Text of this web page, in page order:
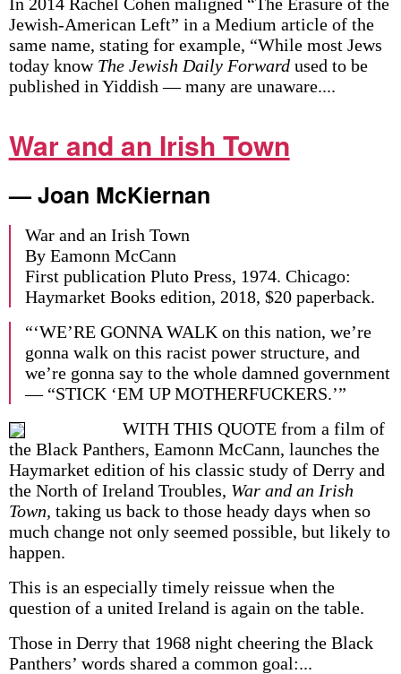
Jewish-American Left” in a Medium article of the
same name, stating for example, “While most Jews
today know The Jewish Daily Forwardused to be
published in Yiddish — many are unaware....
War and an Irish Town
— Joan McKiernan
War and an Irish Town
By Eamonn McCann
First publication Pluto Press, 1974. Chicago:
Haymarket Books edition, 2018, $20 paperback.
“‘WE’RE GONNA WALK on this nation, we’re
gonna walk on this racist power structure, and
we’re gonna say to the whole damned government
— “STICK ‘EM UP MOTHERFUCKERS.’”
WITH THIS QUOTE from a film of
the Black Panthers, Eamonn McCann, launches the
Haymarket edition of his classic study of Derry and
the North of Ireland Troubles, War and an Irish
Town, taking us back to those heady days when so
much change not only seemed possible, but likely to
happen.
This is an especially timely reissue when the
question of a united Ireland is again on the table.
Those in Derry that 1968 night cheering the Black
Panthers’ words shared a common goal:...